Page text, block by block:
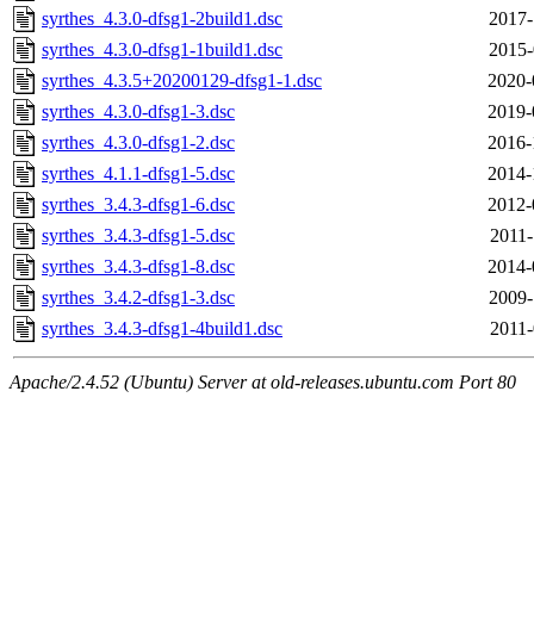
syrthes_4.3.0-dfsg1-2build1.dsc
syrthes_4.3.0-dfsg1-1build1.dsc
syrthes_4.3.5+20200129-dfsg1-1.dsc
syrthes_4.3.0-dfsg1-3.dsc
syrthes_4.3.0-dfsg1-2.dsc
syrthes_4.1.1-dfsg1-5.dsc
syrthes_3.4.3-dfsg1-6.dsc
syrthes_3.4.3-dfsg1-5.dsc
syrthes_3.4.3-dfsg1-8.dsc
syrthes_3.4.2-dfsg1-3.dsc
syrthes_3.4.3-dfsg1-4build1.dsc
Apache/2.4.52 (Ubuntu) Server at old-releases.ubuntu.com Port 80